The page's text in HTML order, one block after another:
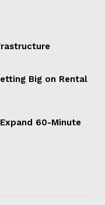
Big on Rental
60-Minute